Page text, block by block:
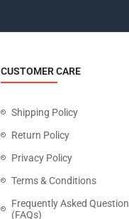
CUSTOMER CARE
Shipping Policy
Return Policy
Privacy Policy
Terms & Conditions
Frequently Asked Question
(FAQs)